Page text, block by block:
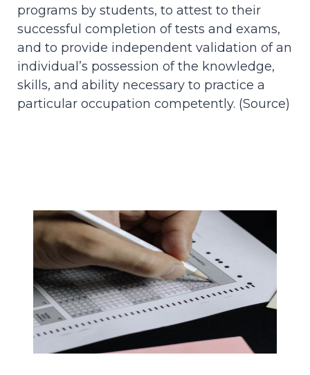
programs by students, to attest to their
successful completion of tests and exams,
and to provide independent validation of an
individual’s possession of the knowledge,
skills, and ability necessary to practice a
particular occupation competently. (Source)